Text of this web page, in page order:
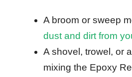
A broom or sweep
dust and dirt from
A shovel, trowel, or
mixing the Epoxy